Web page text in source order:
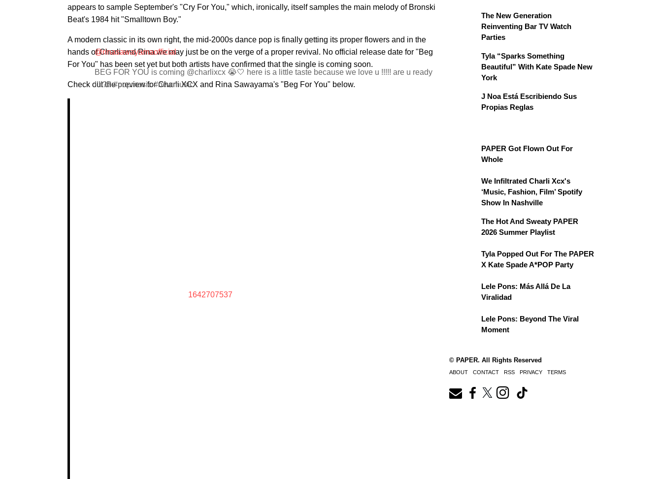
appears to sample September's "Cry For You," which, ironically, itself samples the main melody of Bronski
Beat's 1984 hit "Smalltown Boy."
A modern classic in its own right, the mid-2000s dance pop is finally getting its proper flowers and in the
hands of Charli and Rina we may just be on the verge of a proper revival. No official release date for "Beg
For You" has been set yet but both artists have confirmed that the single is coming soon.
Check out the preview for Charli XCX and Rina Sawayama's "Beg For You" below.
@rinasawayamaofficial
BEG FOR YOU is coming @charlixcx 😭🤍 here is a little taste because we love u !!!!! are u ready
!!!!?? #popmusic #newmusic
1642707537
The New Generation
Reinventing Bar TV Watch
Parties
Tyla “Sparks Something
Beautiful” With Kate Spade New
York
J Noa Está Escribiendo Sus
Propias Reglas
PAPER Got Flown Out For
Whole
We Infiltrated Charli Xcx's
‘Music, Fashion, Film’ Spotify
Show In Nashville
The Hot And Sweaty PAPER
2026 Summer Playlist
Tyla Popped Out For The PAPER
X Kate Spade A*POP Party
Lele Pons: Más Allá De La
Viralidad
Lele Pons: Beyond The Viral
Moment
© PAPER. All Rights Reserved
ABOUT CONTACT RSS PRIVACY TERMS